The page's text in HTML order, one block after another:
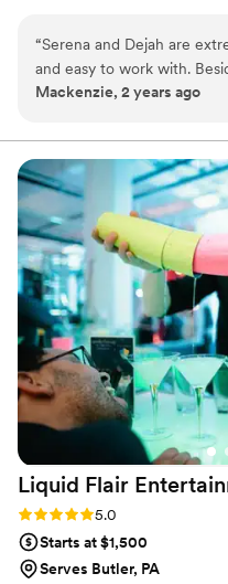
“Serena and Dejah are
and easy to work with.
cocktail, they offer super
next party or event!”
Mackenzie, 2 years ago
Liquid Flair
Rating: 5.0 (4 reviews)
5.0
Starts at $1,500
Serves Butler, PA